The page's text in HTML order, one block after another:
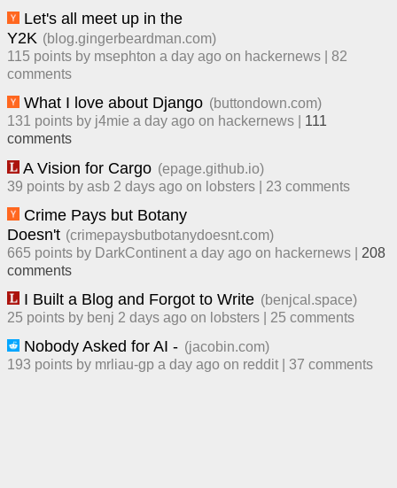
Let's all meet up in the
Y2K (blog.gingerbeardman.com)
115 points by msephton a day ago ​ on hackernews
82
comments
What I love about Django (buttondown.com)
131 points by j4mie a day ago ​ on hackernews
111
comments
A Vision for Cargo (epage.github.io)
39 points by asb 2 days ago ​ on lobsters 23 comments
Crime Pays but Botany
Doesn't (crimepaysbutbotanydoesnt.com)
665 points by DarkContinent a day ago ​ on hackernews
208
comments
I Built a Blog and Forgot to Write (benjcal.space)
25 points by benj 2 days ago ​ on lobsters 25 comments
Nobody Asked for AI - (jacobin.com)
193 points by mrliau-gp a day ago ​ on reddit 37 comments